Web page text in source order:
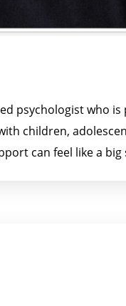
psychologist
children,
can feel like a big